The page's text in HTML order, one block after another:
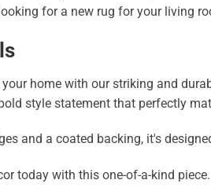
for a new rug for your living
home with our striking and
style statement that perfectly
and a coated backing, it's
today with this one-of-a-kind piece.